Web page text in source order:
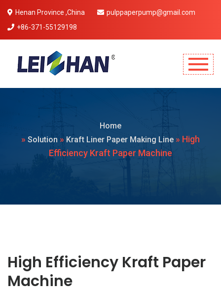
Henan Province ,China
pulppaperpump@gmail.com
+86-371-55129198
Home
» Solution » Kraft Liner Paper Making Line » High
Efficiency Kraft Paper Machine
High Efficiency Kraft Paper
Machine